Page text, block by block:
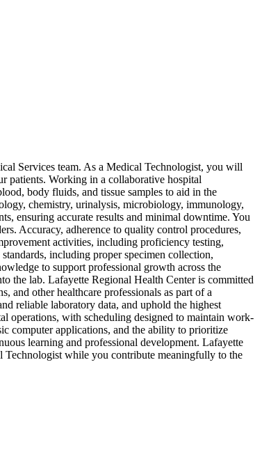
Services team. As a Medical Technologist, you will
patients. Working in a collaborative hospital
body fluids, and tissue samples to aid in the
chemistry, urinalysis, microbiology, immunology,
ensuring accurate results and minimal downtime. You
Accuracy, adherence to quality control procedures,
activities, including proficiency testing,
including proper specimen collection,
to support professional growth across the
the lab. Lafayette Regional Health Center is committed
and other healthcare professionals as part of a
reliable laboratory data, and uphold the highest
operations, with scheduling designed to maintain work-
computer applications, and the ability to prioritize
learning and professional development. Lafayette
Technologist while you contribute meaningfully to the